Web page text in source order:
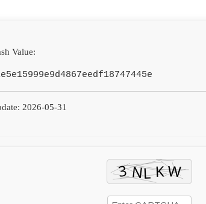
Value:
2026-05-31